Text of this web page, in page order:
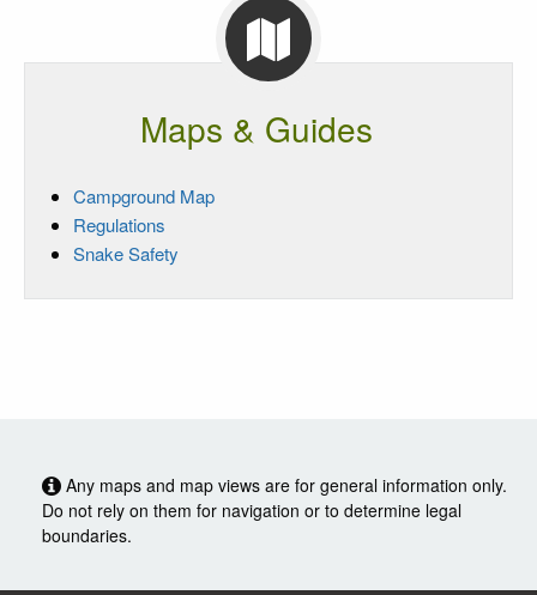
Maps & Guides
Campground Map
Regulations
Snake Safety
Any maps and map views are for general information only.
Do not rely on them for navigation or to determine legal
boundaries.